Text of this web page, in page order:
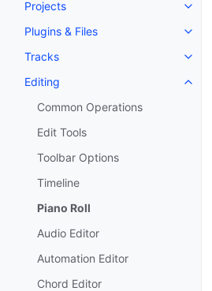
Projects
Plugins & Files
Tracks
Editing
Common Operations
Edit Tools
Toolbar Options
Timeline
Piano Roll
Audio Editor
Automation Editor
Chord Editor